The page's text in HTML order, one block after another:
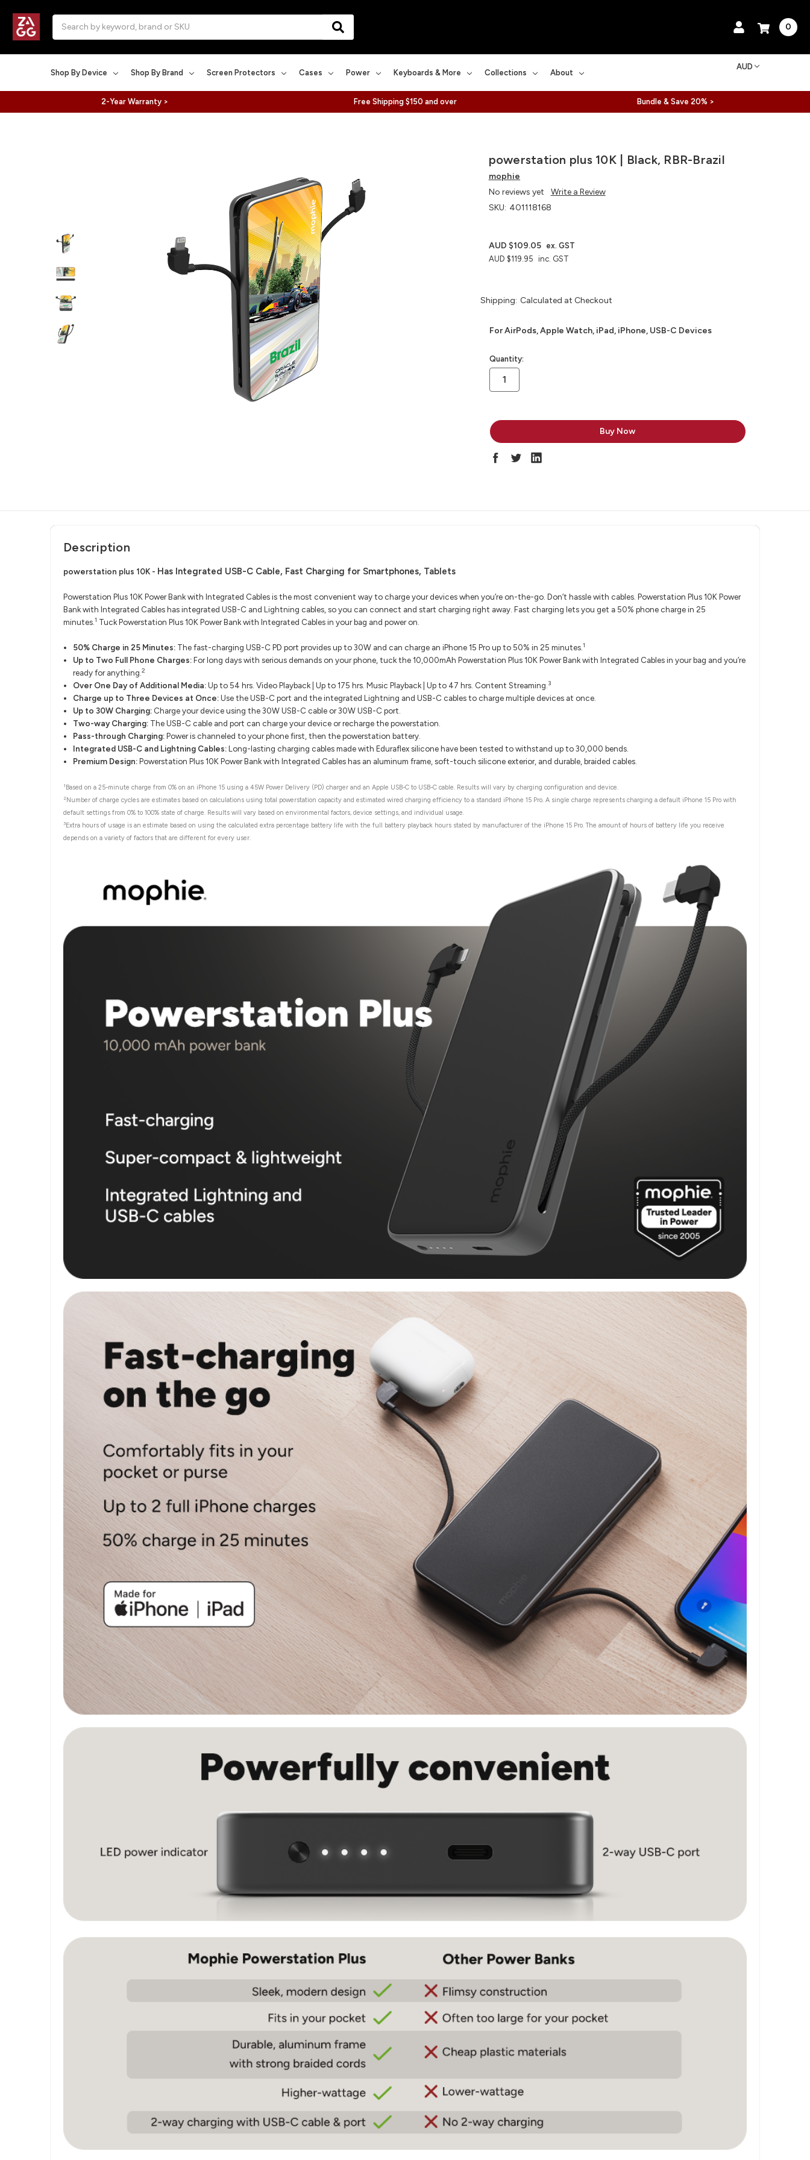
0
Shop By Device Shop By Brand Screen Protectors Cases Power Keyboards & More Collections About
AUD
2-Year Warranty > Free Shipping $150 and over Bundle & Save 20% >
powerstation plus 10K | Black, RBR-Brazil
mophie
No reviews yet
Write a Review
SKU: 401118168
AUD $119.95 inc. GST
AUD $109.05 ex. GST
Shipping: Calculated at Checkout
For AirPods, Apple Watch, iPad, iPhone, USB-C Devices
in
stock
Quantity:
Description
powerstation plus 10K - Has Integrated USB-C Cable, Fast Charging for Smartphones, Tablets
Powerstation Plus 10K Power Bank with Integrated Cables is the most convenient way to charge your devices when you’re on-the-go. Don’t hassle with cables. Powerstation Plus 10K Power
Bank with Integrated Cables has integrated USB-C and Lightning cables, so you can connect and start charging right away. Fast charging lets you get a 50% phone charge in 25
minutes. 1 Tuck Powerstation Plus 10K Power Bank with Integrated Cables in your bag and power on.
50% Charge in 25 Minutes: The fast-charging USB-C PD port provides up to 30W and can charge an iPhone 15 Pro up to 50% in 25 minutes.1
Up to Two Full Phone Charges:For long days with serious demands on your phone, tuck the 10,000mAh Powerstation Plus 10K Power Bank with Integrated Cables in your bag and you’re
ready for anything.2
Over One Day of Additional Media:Up to 54 hrs. Video Playback | Up to 175 hrs. Music Playback | Up to 47 hrs. Content Streaming. 3
Charge up to Three Devices at Once:Use the USB-C port and the integrated Lightning and USB-C cables to charge multiple devices at once.
Up to 30W Charging: Charge your device using the 30W USB-C cable or 30W USB-C port.
Two-way Charging: The USB-C cable and port can charge your device or recharge the powerstation.
Pass-through Charging:Power is channeled to your phone first, then the powerstation battery.
Integrated USB-C and Lightning Cables:Long-lasting charging cables made with Eduraflex silicone have been tested to withstand up to 30,000 bends.
Premium Design:Powerstation Plus 10K Power Bank with Integrated Cables has an aluminum frame, soft-touch silicone exterior, and durable, braided cables.
1 Based on a 25-minute charge from 0% on an iPhone 15 using a 45W Power Delivery (PD) charger and an Apple USB-C to USB-C cable. Results will vary by charging configuration and device.
2Number of charge cycles are estimates based on calculations using total powerstation capacity and estimated wired charging efficiency to a standard iPhone 15 Pro. A single charge represents charging a default iPhone 15 Pro with
default settings from 0% to 100% state of charge. Results will vary based on environmental factors, device settings, and individual usage.
3Extra hours of usage is an estimate based on using the calculated extra percentage battery life with the full battery playback hours stated by manufacturer of the iPhone 15 Pro. The amount of hours of battery life you receive
depends on a variety of factors that are different for every user.